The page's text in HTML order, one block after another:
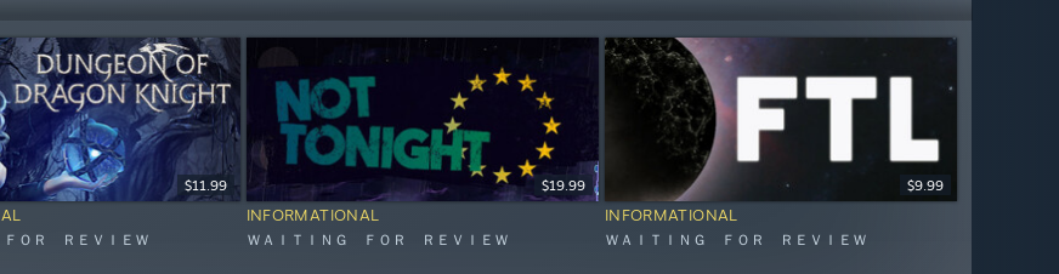
$11.99
ＯＲ ＲＥＶＩＥＷ
$19.99
INFORMATIONAL
ＷＡＩＴＩＮＧ ＦＯＲ ＲＥＶＩＥＷ
$9.99
INFORMATIONAL
ＷＡＩＴＩＮＧ ＦＯＲ ＲＥＶＩＥＷ